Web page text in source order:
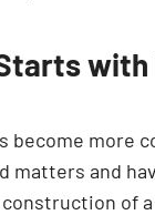
with
become more
matters and
construction of